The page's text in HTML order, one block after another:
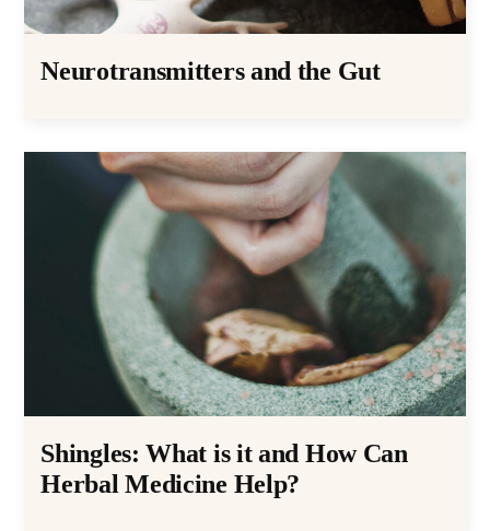
Neurotransmitters and the Gut
Shingles: What is it and How Can
Herbal Medicine Help?